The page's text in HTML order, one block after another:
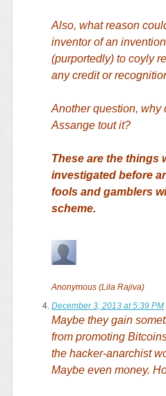
Also, what reason
inventor of an
(purportedly) to coyly
any credit or
Another question, why
Assange tout it?
These are the things
investigated before
fools and gamblers
scheme.
Anonymous (Lila Rajiva)
December 3, 2013 at 5:39 PM
Maybe they gain
from promoting
the hacker-anarchist
Maybe even money.